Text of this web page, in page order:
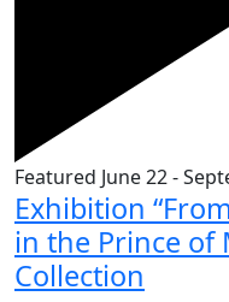
Featured June 22-
Exhibition
in the Prince of
Collection